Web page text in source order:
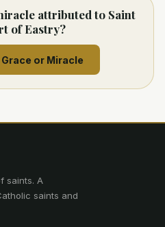
attributed to Saint
of Eastry?
or Miracle
saints. A
saints and